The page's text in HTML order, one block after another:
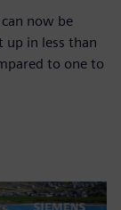
now be
up in less than
to one to